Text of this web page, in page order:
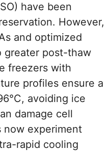
have been
However,
and optimized
greater post-thaw
freezers with
profiles ensure a
avoiding ice
damage cell
now experiment
rapid cooling